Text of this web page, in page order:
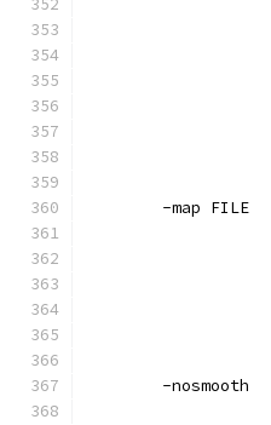
-map FILE
-nosmooth